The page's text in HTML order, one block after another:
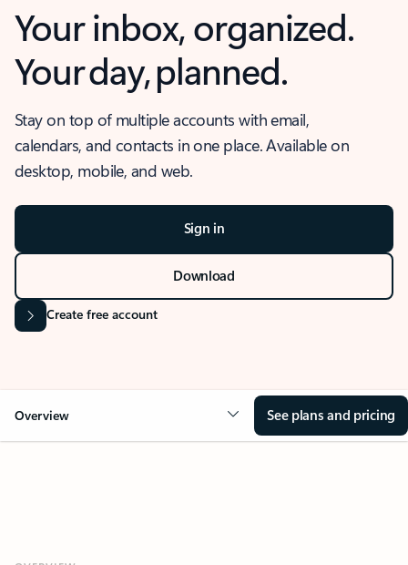
Your inbox, organized.
Your day, planned.
Stay on top of multiple accounts with email,
calendars, and contacts in one place. Available on
desktop, mobile, and web.
Sign in
Download
Create free account
Overview See plans and pricing